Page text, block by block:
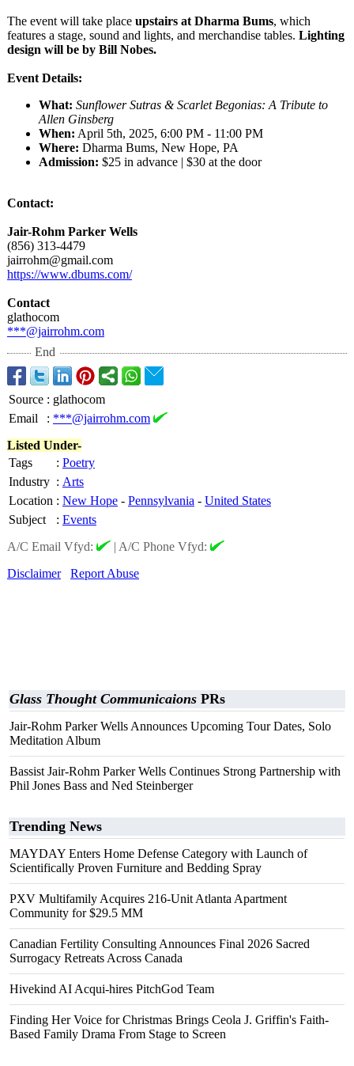
The event will take place upstairs at Dharma Bums, which
features a stage, sound and lights, and merchandise tables. Lighting
design will be by Bill Nobes.
Event Details:
What: Sunflower Sutras & Scarlet Begonias: A Tribute to
Allen Ginsberg
When: April 5th, 2025, 6:00 PM - 11:00 PM
Where: Dharma Bums, New Hope, PA
Admission: $25 in advance | $30 at the door
Contact:
Jair-Rohm Parker Wells
(856) 313-4479
jairrohm@gmail.com
https://www.dbums.com/
Contact
glathocom
***@jairrohm.com
End
Source : glathocom
Email
: ***@jairrohm.com
Listed Under-
Tags
: Poetry
Industry : Arts
Location : New Hope - Pennsylvania - United States
Subject
: Events
A/C Email Vfyd:
| A/C Phone Vfyd:
Disclaimer
Report Abuse
Glass Thought Communicaions PRs
Jair-Rohm Parker Wells Announces Upcoming Tour Dates, Solo
Meditation Album
Bassist Jair-Rohm Parker Wells Continues Strong Partnership with
Phil Jones Bass and Ned Steinberger
Trending News
MAYDAY Enters Home Defense Category with Launch of
Scientifically Proven Furniture and Bedding Spray
PXV Multifamily Acquires 216-Unit Atlanta Apartment
Community for $29.5 MM
Canadian Fertility Consulting Announces Final 2026 Sacred
Surrogacy Retreats Across Canada
Hivekind AI Acqui-hires PitchGod Team
Finding Her Voice for Christmas Brings Ceola J. Griffin's Faith-
Based Family Drama From Stage to Screen